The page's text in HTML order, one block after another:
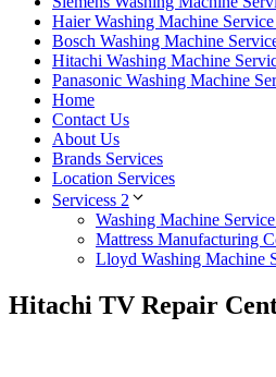
Haier Washing Machine
Bosch Washing Machine
Hitachi Washing Machine
Panasonic Washing Machine
Home
Contact Us
About Us
Brands Services
Location Services
Servicess 2
Washing Machine
Mattress Manufacturing
Lloyd Washing Machine
Hitachi TV Repair